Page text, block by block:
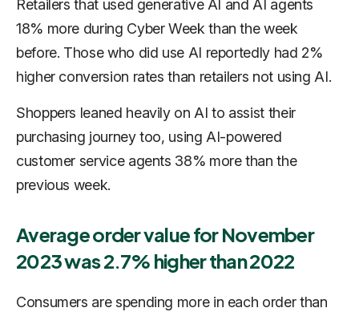
Retailers that used generative AI and AI agents
18% more during Cyber Week than the week
before. Those who did use AI reportedly had 2%
higher conversion rates than retailers not using AI.
Shoppers leaned heavily on AI to assist their
purchasing journey too, using AI-powered
customer service agents 38% more than the
previous week.
Average order value for November
2023 was 2.7% higher than 2022
Consumers are spending more in each order than